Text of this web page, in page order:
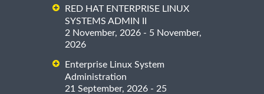
RED HAT ENTERPRISE LINUX
SYSTEMS ADMIN II
2 November, 2026 - 5 November,
2026
Enterprise Linux System
Administration
21 September, 2026 - 25